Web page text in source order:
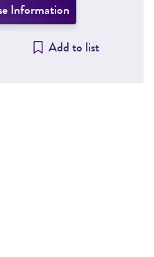
Information
Add to list